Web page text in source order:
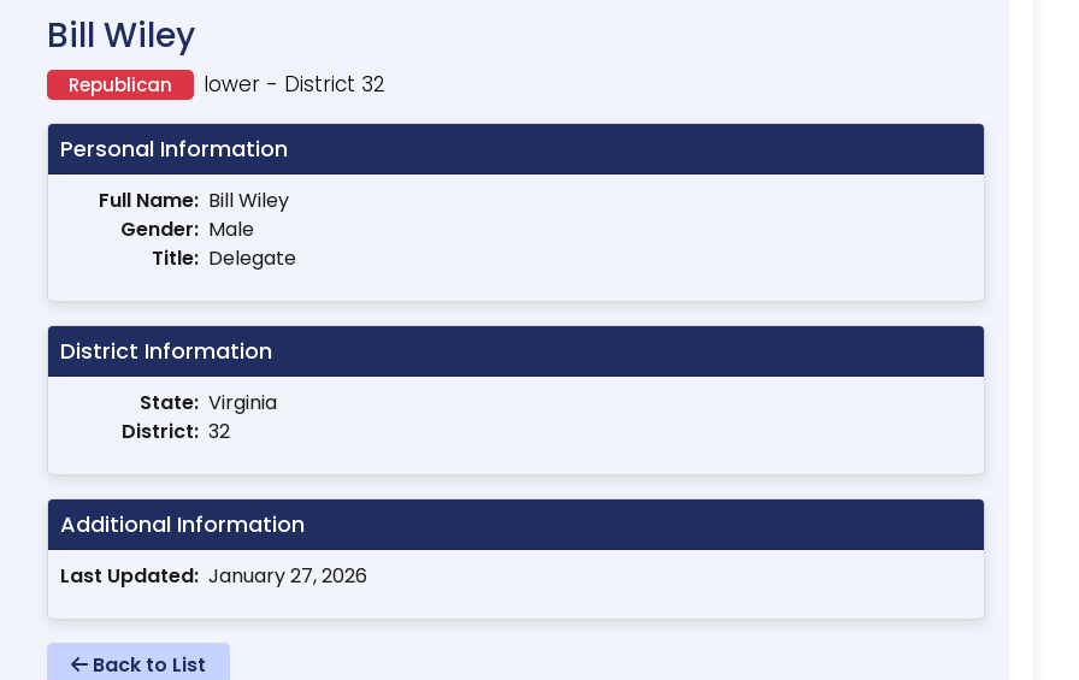
Bill Wiley
lower - District 32
Republican
Personal Information
Full Name: Bill Wiley
Gender: Male
Title: Delegate
District Information
State: Virginia
District: 32
Additional Information
Last Updated: January 27, 2026
Back to List